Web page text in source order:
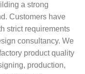
a strong
Customers have
strict requirements
consultancy. We
product quality
production,